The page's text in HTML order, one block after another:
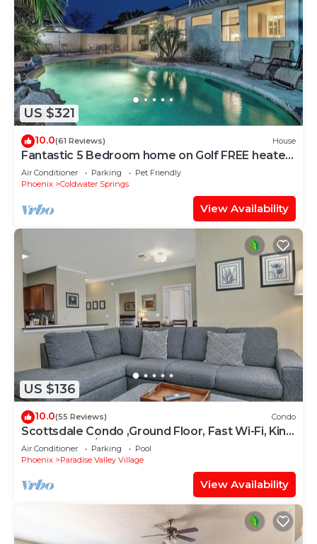
US $321
10.0(61 Reviews) House
Fantastic 5 Bedroom home on Golf FREE heated
Pool
Air Conditioner Parking
Pet Friendly
Phoenix
Coldwater Springs
View Availability
US $136
10.0(55 Reviews) Condo
Scottsdale Condo ,Ground Floor, Fast Wi-Fi, King
Bed, Hot tub/Pools, Gated
Air Conditioner Parking
Pool
Phoenix
Paradise Valley Village
View Availability